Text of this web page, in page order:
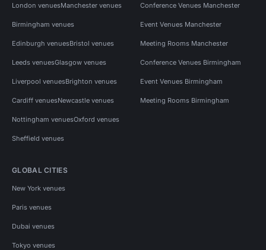
London venuesManchester venues
Birmingham venues
Edinburgh venuesBristol venues
Leeds venuesGlasgow venues
Liverpool venuesBrighton venues
Cardiff venuesNewcastle venues
Nottingham venuesOxford venues
Sheffield venues
Conference Venues Manchester
Event Venues Manchester
Meeting Rooms Manchester
Conference Venues Birmingham
Event Venues Birmingham
Meeting Rooms Birmingham
GLOBAL CITIES
New York venues
Paris venues
Dubai venues
Tokyo venues